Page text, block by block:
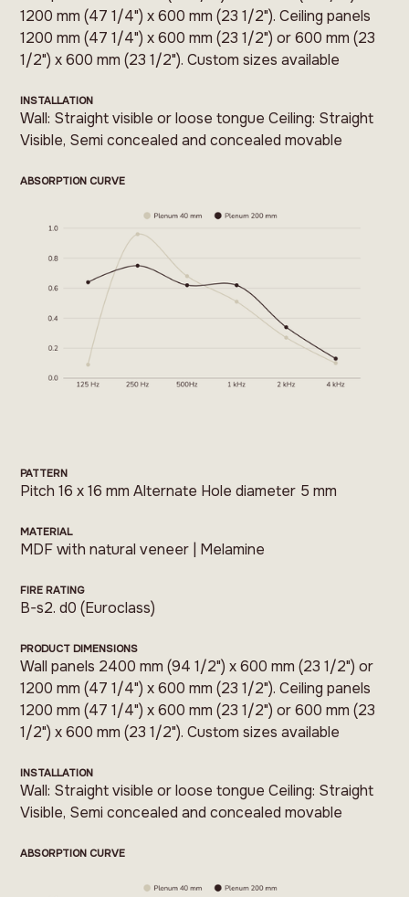
1200 mm (47 1/4") x 600 mm (23 1/2"). Ceiling panels
1200 mm (47 1/4") x 600 mm (23 1/2") or 600 mm (23
1/2") x 600 mm (23 1/2"). Custom sizes available
INSTALLATION
Wall: Straight visible or loose tongue Ceiling: Straight
Visible, Semi concealed and concealed movable
PATTERN
Pitch 16 x 16 mm Alternate Hole diameter 5 mm
MATERIAL
MDF with natural veneer | Melamine
FIRE RATING
B-s2. d0 (Euroclass)
PRODUCT DIMENSIONS
Wall panels 2400 mm (94 1/2") x 600 mm (23 1/2") or
1200 mm (47 1/4") x 600 mm (23 1/2"). Ceiling panels
1200 mm (47 1/4") x 600 mm (23 1/2") or 600 mm (23
1/2") x 600 mm (23 1/2"). Custom sizes available
INSTALLATION
Wall: Straight visible or loose tongue Ceiling: Straight
Visible, Semi concealed and concealed movable
ABSORPTION CURVE
ABSORPTION CURVE